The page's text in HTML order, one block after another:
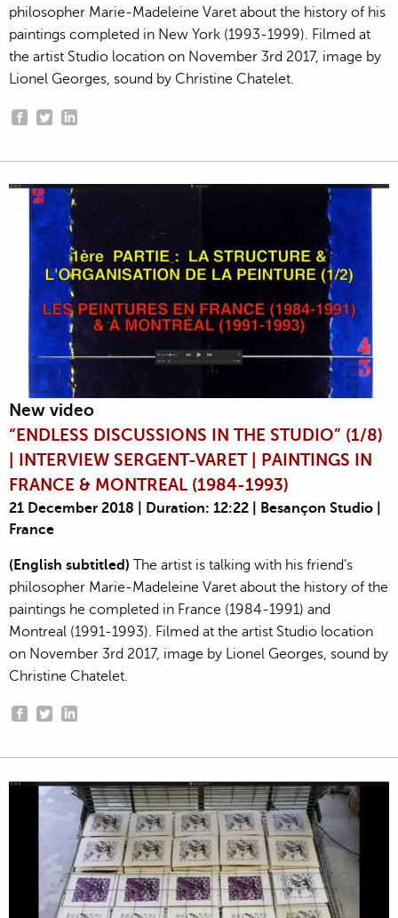
philosopher Marie-Madeleine Varet about the history of his
paintings completed in New York (1993-1999). Filmed at
the artist Studio location on November 3rd 2017, image by
Lionel Georges, sound by Christine Chatelet.
New video
“ENDLESS DISCUSSIONS IN THE STUDIO” (1/8)
| INTERVIEW SERGENT-VARET | PAINTINGS IN
FRANCE & MONTREAL (1984-1993)
21 December 2018 | Duration: 12:22 | Besançon Studio |
France
(English subtitled) The artist is talking with his friend’s
philosopher Marie-Madeleine Varet about the history of the
paintings he completed in France (1984-1991) and
Montreal (1991-1993). Filmed at the artist Studio location
on November 3rd 2017, image by Lionel Georges, sound by
Christine Chatelet.